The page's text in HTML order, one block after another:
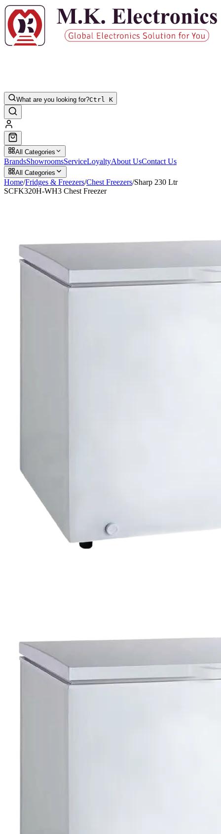
What are you looking for?Ctrl K
All Categories
BrandsShowroomsServiceLoyaltyAbout UsContact Us
All Categories
Home/Fridges & Freezers/Chest Freezers/Sharp 230 Ltr
SCFK320H-WH3 Chest Freezer